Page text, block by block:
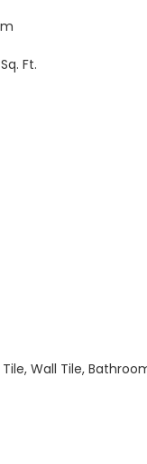
Ft.
Wall Tile,